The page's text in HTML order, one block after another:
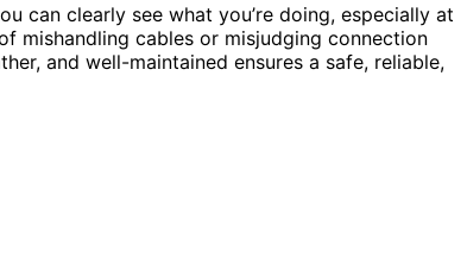
can clearly see what you’re doing, especially at
mishandling cables or misjudging connection
and well-maintained ensures a safe, reliable,